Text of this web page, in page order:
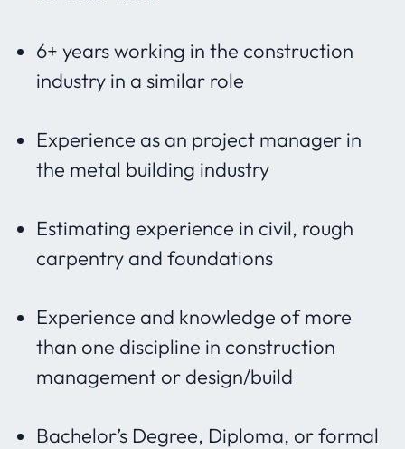
6+ years working in the construction
industry in a similar role
Experience as an project manager in
the metal building industry
Estimating experience in civil, rough
carpentry and foundations
Experience and knowledge of more
than one discipline in construction
management or design/build
Bachelor’s Degree, Diploma, or formal